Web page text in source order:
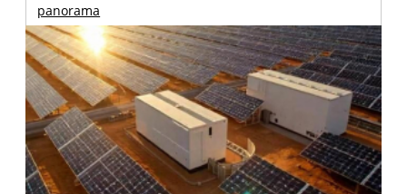
panorama